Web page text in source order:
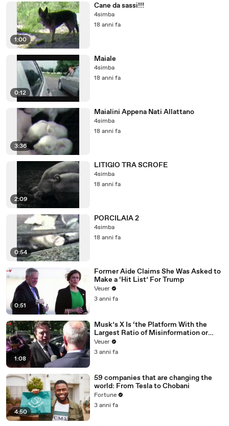
1:00
Cane da sassi!!!
4simba
18 anni fa
0:12
Maiale
4simba
18 anni fa
3:36
Maialini Appena Nati Allattano
4simba
18 anni fa
2:09
LITIGIO TRA SCROFE
4simba
18 anni fa
0:54
PORCILAIA 2
4simba
18 anni fa
0:51
Former Aide Claims She Was Asked to
Make a ‘Hit List’ For Trump
Veuer
3 anni fa
1:08
Musk’s X Is ‘the Platform With the
Largest Ratio of Misinformation or
Disinformation’ Amongst All Social
Media Platforms
Veuer
3 anni fa
4:50
59 companies that are changing the
world: From Tesla to Chobani
Fortune
3 anni fa